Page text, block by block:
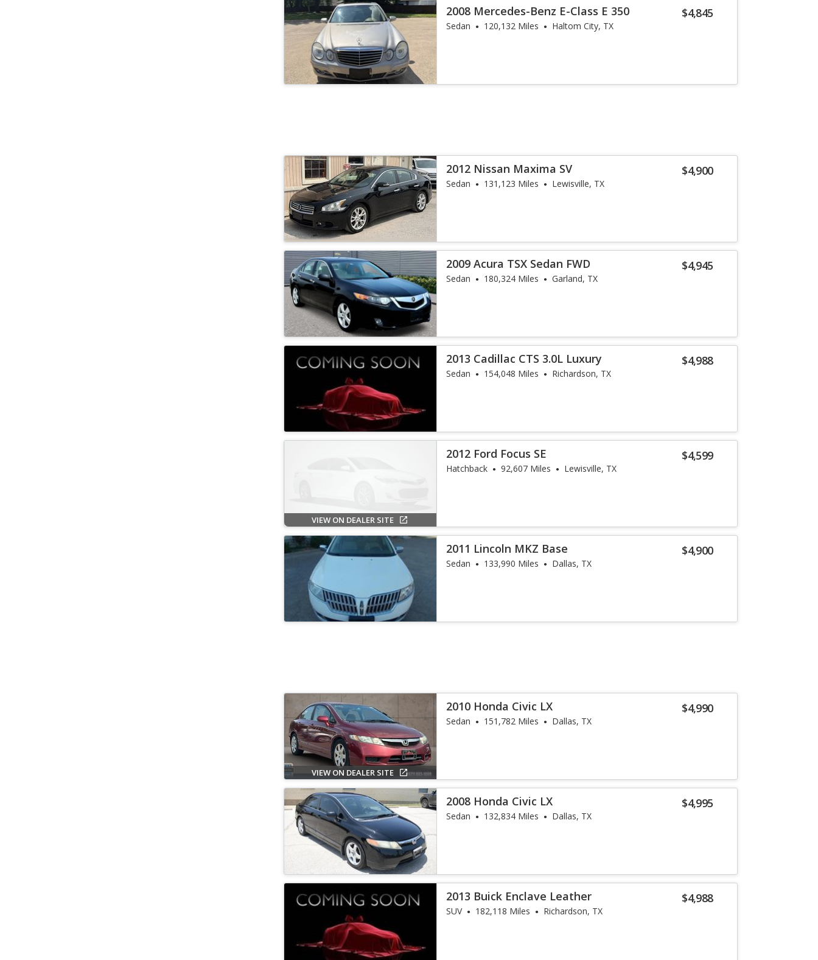
$4,845
2008 Mercedes-Benz E-Class E 350
Sedan 120,132 Miles Haltom City, TX
$4,900
2012 Nissan Maxima SV
Sedan 131,123 Miles Lewisville, TX
$4,945
2009 Acura TSX Sedan FWD
Sedan 180,324 Miles Garland, TX
$4,988
2013 Cadillac CTS 3.0L Luxury
Sedan 154,048 Miles Richardson, TX
VIEW ON DEALER SITE
$4,599
2012 Ford Focus SE
Hatchback 92,607 Miles Lewisville, TX
$4,900
2011 Lincoln MKZ Base
Sedan 133,990 Miles Dallas, TX
VIEW ON DEALER SITE
$4,990
2010 Honda Civic LX
Sedan 151,782 Miles Dallas, TX
$4,995
2008 Honda Civic LX
Sedan 132,834 Miles Dallas, TX
$4,988
2013 Buick Enclave Leather
SUV 182,118 Miles Richardson, TX